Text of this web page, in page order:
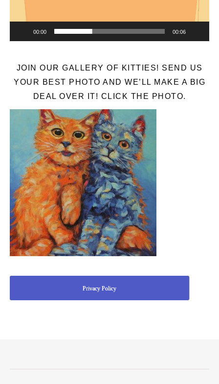
00:00 00:06
JOIN OUR GALLERY OF KITTIES! SEND US
YOUR BEST PHOTO AND WE’LL MAKE A BIG
DEAL OVER IT! CLICK THE PHOTO.
Privacy Policy